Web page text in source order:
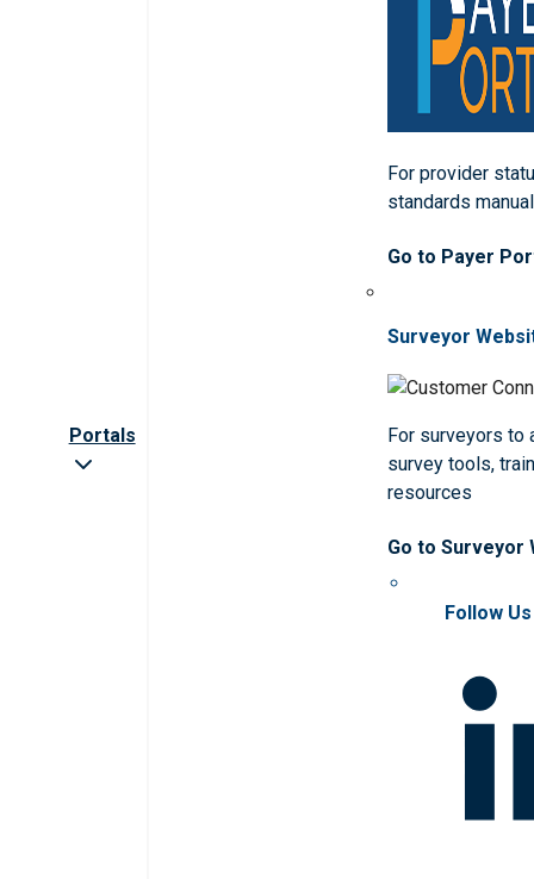
Portals
For provider
standards
Go to Payer
Surveyor
For surveyors to
survey tools,
resources
Go to Surveyor
Follow Us